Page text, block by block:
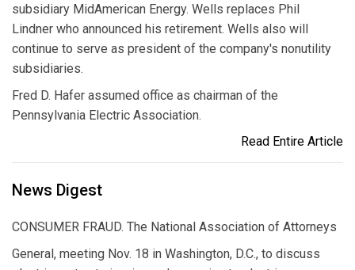
subsidiary MidAmerican Energy. Wells replaces Phil
Lindner who announced his retirement. Wells also will
continue to serve as president of the company's nonutility
subsidiaries.
Fred D. Hafer assumed office as chairman of the
Pennsylvania Electric Association.
Read Entire Article
News Digest
CONSUMER FRAUD. The National Association of Attorneys
General, meeting Nov. 18 in Washington, D.C., to discuss